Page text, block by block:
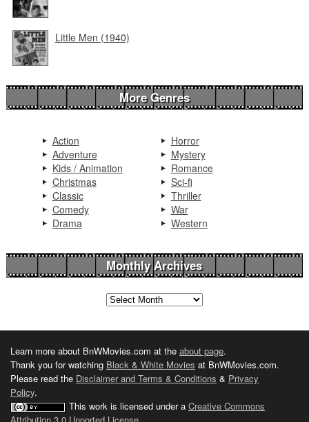
Little Men (1940)
More Genres
Action
Adventure
Kids / Animation
Christmas
Classic
Comedy
Drama
Horror
Mystery
Romance
Sci-fi
Thriller
War
Western
Monthly Archives
Learn more about BnWMovies.com at the about page.
Thank you for watching Black & White Movies at BnWMovies.com.
Please read the Disclaimer and Terms & Conditions & Privacy
Policy.
This work is licensed under a Creative Commons